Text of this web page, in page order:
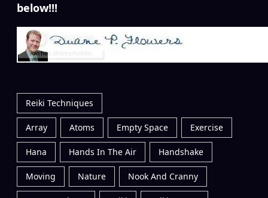
below!!!
Reiki Techniques
Array Atoms Empty Space Exercise
Hana Hands In The Air Handshake
Moving Nature Nook And Cranny